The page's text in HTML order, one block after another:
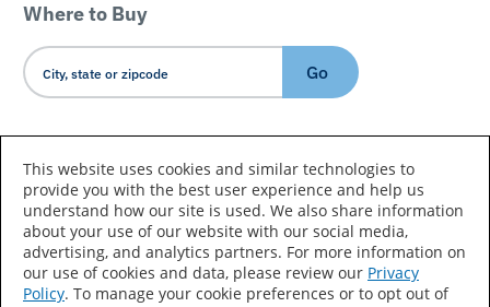
Where to Buy
Go
Country/Language
This website uses cookies and similar technologies to
provide you with the best user experience and help us
understand how our site is used. We also share information
about your use of our website with our social media,
advertising, and analytics partners. For more information on
our use of cookies and data, please review our Privacy
Policy. To manage your cookie preferences or to opt out of